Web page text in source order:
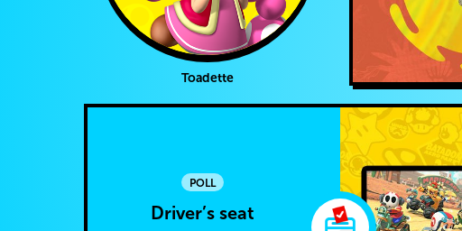
Toadette
POLL
Driver’s seat